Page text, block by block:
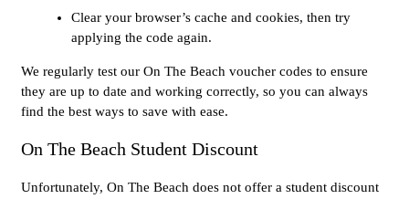
Clear your browser’s cache and cookies, then try
applying the code again.
We regularly test our On The Beach voucher codes to ensure
they are up to date and working correctly, so you can always
find the best ways to save with ease.
On The Beach Student Discount
Unfortunately, On The Beach does not offer a student discount